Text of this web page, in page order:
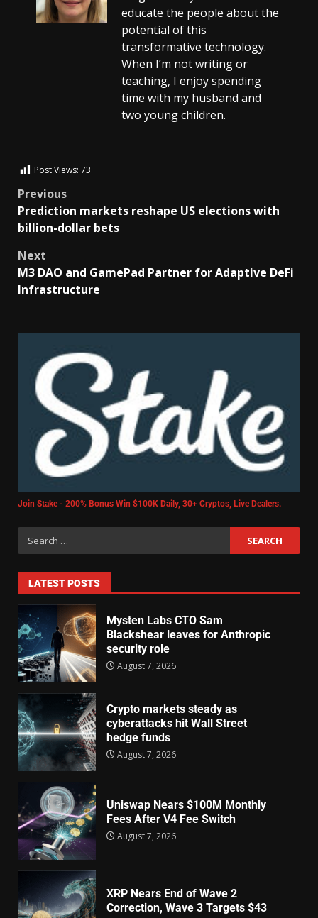
educate the people about the
potential of this
transformative technology.
When I’m not writing or
teaching, I enjoy spending
time with my husband and
two young children.
Post Views: 73
Previous
Prediction markets reshape US elections with
billion-dollar bets
Next
M3 DAO and GamePad Partner for Adaptive DeFi
Infrastructure
Join Stake - 200% Bonus Win $100K Daily, 30+ Cryptos, Live Dealers.
LATEST POSTS
Mysten Labs CTO Sam
Blackshear leaves for Anthropic
security role
August 7, 2026
Crypto markets steady as
cyberattacks hit Wall Street
hedge funds
August 7, 2026
Uniswap Nears $100M Monthly
Fees After V4 Fee Switch
August 7, 2026
XRP Nears End of Wave 2
Correction, Wave 3 Targets $43